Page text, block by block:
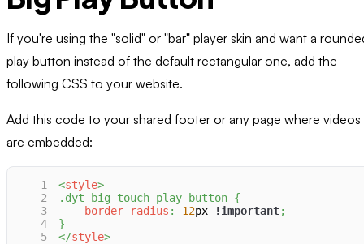
If you're using the "solid" or "bar" player skin and want a
play button instead of the default rectangular one, add the
following CSS to your website.
Add this code to your shared footer or any page where videos
are embedded:
1 <style>
2
.dyt-big-touch-play-button {
3
border-radius : 12px !important;
4
}
5
</style>